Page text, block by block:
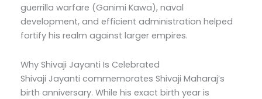
guerrilla warfare (Ganimi Kawa), naval
development, and efficient administration helped
fortify his realm against larger empires.
Why Shivaji Jayanti Is Celebrated
Shivaji Jayanti commemorates Shivaji Maharaj’s
birth anniversary. While his exact birth year is